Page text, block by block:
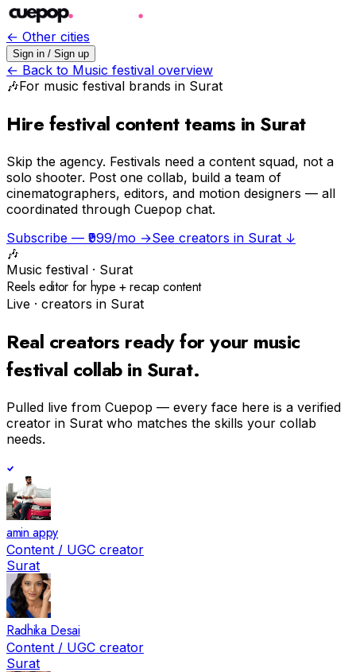
← Other cities
Sign in / Sign up
← Back to Music festival overview
🎶For music festival brands in Surat
Hire festival content teams in Surat
Skip the agency. Festivals need a content squad, not a
solo shooter. Post one collab, build a team of
cinematographers, editors, and motion designers — all
coordinated through Cuepop chat.
Subscribe — ₹999/mo →See creators in Surat ↓
🎶
Music festival · Surat
Reels editor for hype + recap content
Live · creators in Surat
Real creators ready for your music
festival collab in Surat.
Pulled live from Cuepop — every face here is a verified
creator in Surat who matches the skills your collab
needs.
amin appy
Content / UGC creator
Surat
Radhika Desai
Content / UGC creator
Surat